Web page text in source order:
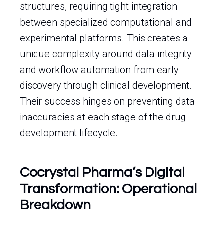
structures, requiring tight integration
between specialized computational and
experimental platforms. This creates a
unique complexity around data integrity
and workflow automation from early
discovery through clinical development.
Their success hinges on preventing data
inaccuracies at each stage of the drug
development lifecycle.
Cocrystal Pharma’s Digital
Transformation: Operational
Breakdown